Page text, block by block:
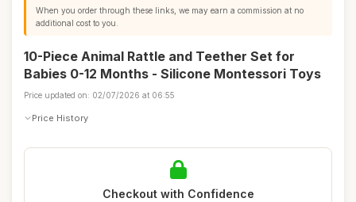
When you order through these links, we may earn a commission at no
additional cost to you.
10-Piece Animal Rattle and Teether Set for
Babies 0-12 Months - Silicone Montessori Toys
Price updated on: 02/07/2026 at 06:55
Price History
Checkout with Confidence